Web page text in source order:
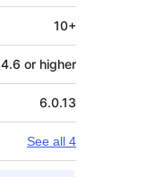
10+
4.6 or higher
6.0.13
See all 4